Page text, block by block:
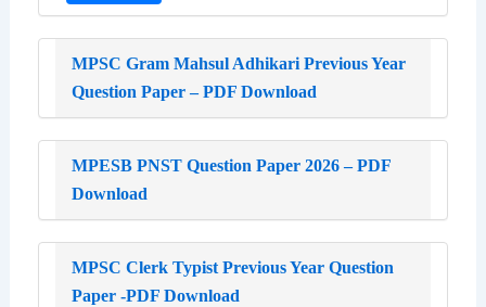
MPSC Gram Mahsul Adhikari Previous Year
Question Paper – PDF Download
MPESB PNST Question Paper 2026 – PDF
Download
MPSC Clerk Typist Previous Year Question
Paper -PDF Download